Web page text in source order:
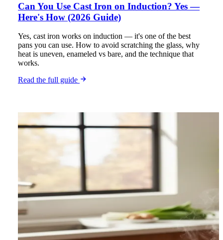
Can You Use Cast Iron on Induction? Yes —
Here's How (2026 Guide)
Yes, cast iron works on induction — it's one of the best
pans you can use. How to avoid scratching the glass, why
heat is uneven, enameled vs bare, and the technique that
works.
Read the full guide